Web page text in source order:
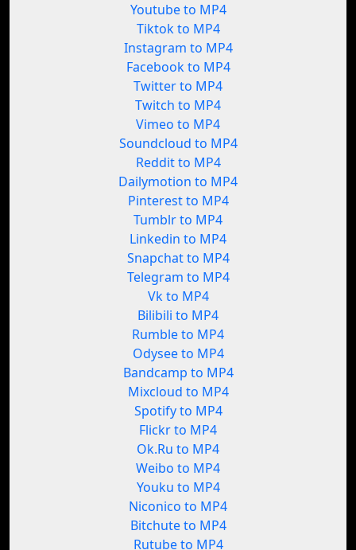
Youtube to MP4
Tiktok to MP4
Instagram to MP4
Facebook to MP4
Twitter to MP4
Twitch to MP4
Vimeo to MP4
Soundcloud to MP4
Reddit to MP4
Dailymotion to MP4
Pinterest to MP4
Tumblr to MP4
Linkedin to MP4
Snapchat to MP4
Telegram to MP4
Vk to MP4
Bilibili to MP4
Rumble to MP4
Odysee to MP4
Bandcamp to MP4
Mixcloud to MP4
Spotify to MP4
Flickr to MP4
Ok.Ru to MP4
Weibo to MP4
Youku to MP4
Niconico to MP4
Bitchute to MP4
Rutube to MP4